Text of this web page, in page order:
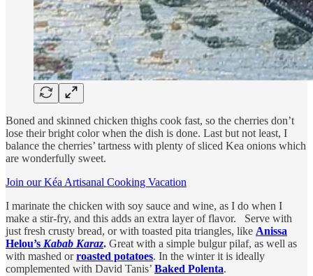
Boned and skinned chicken thighs cook fast, so the cherries don’t
lose their bright color when the dish is done. Last but not least, I
balance the cherries’ tartness with plenty of sliced Kea onions which
are wonderfully sweet.
Join our Kéa Artisanal Cooking Vacation
I marinate the chicken with soy sauce and wine, as I do when I
make a stir-fry, and this adds an extra layer of flavor. Serve with
just fresh crusty bread, or with toasted pita triangles, like Anissa
Helou’s Kabab Karaz. Great with a simple bulgur pilaf, as well as
with mashed orroasted potatoes. In the winter it is ideally
complemented with David Tanis’ Baked Polenta.